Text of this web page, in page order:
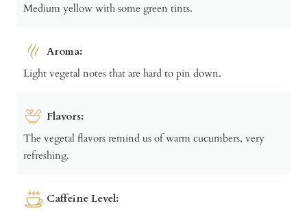
Medium yellow with some green tints.
Aroma:
Light vegetal notes that are hard to pin down.
Flavors:
The vegetal flavors remind us of warm cucumbers, very
refreshing.
Caffeine Level: